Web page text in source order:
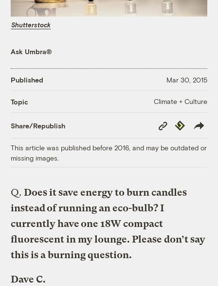
Shutterstock
Ask Umbra®
Published Mar 30, 2015
Topic Climate + Culture
Share/Republish
Copy
Link
Republish
This article was published before 2016, and may be outdated or
missing images.
Q. Does it save energy to burn candles
instead of running an eco-bulb? I
currently have one 18W compact
fluorescent in my lounge. Please don’t say
this is a burning question.
Dave C.